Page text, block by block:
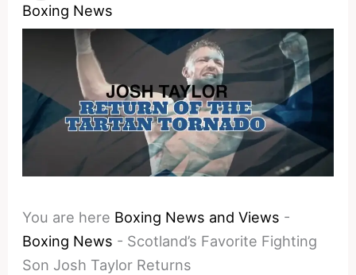
Boxing News
You are here Boxing News and Views -
Boxing News - Scotland’s Favorite Fighting
Son Josh Taylor Returns